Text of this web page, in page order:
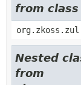
from
Nested
from